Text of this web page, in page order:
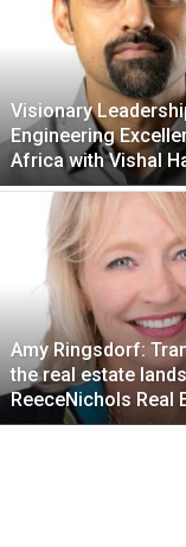
Visionary
Engineering
Africa with Vishal
Amy Ringsdorf:
the real estate
ReeceNichols Real